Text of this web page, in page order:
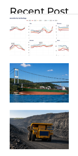
Recent Post